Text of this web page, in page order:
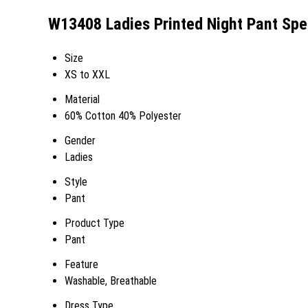
W13408 Ladies Printed Night Pant
Size
XS to XXL
Material
60% Cotton 40% Polyester
Gender
Ladies
Style
Pant
Product Type
Pant
Feature
Washable, Breathable